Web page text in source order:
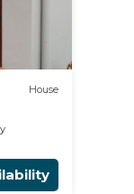
House